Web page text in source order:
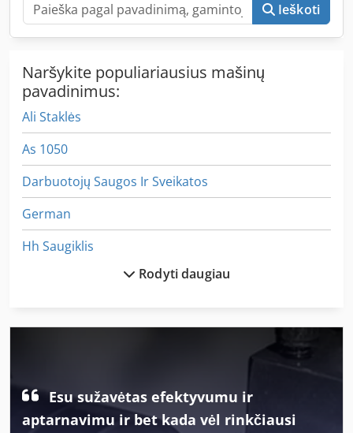
Ieškoti
Naršykite populiariausius mašinų
pavadinimus:
Ali Staklės
As 1050
Darbuotojų Saugos Ir Sveikatos
German
Hh Saugiklis
Iš Anksto Dengtos
Kiti
Rodyti daugiau
Esu sužavėtas efektyvumu ir
aptarnavimu ir bet kada vėl rinkčiausi